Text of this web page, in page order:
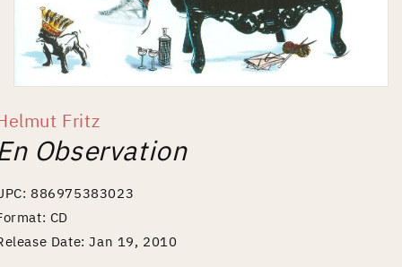
1
modal
Fritz
Observation
886975383023
CD
Date: Jan 19, 2010